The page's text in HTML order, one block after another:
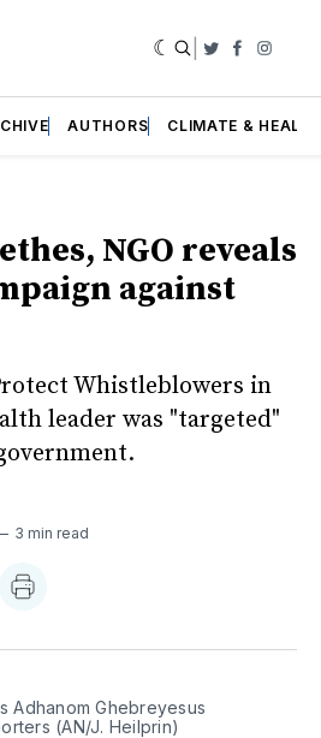
Twitter
AUTHORS CLIMATE &
NGO reveals
against
Whistleblowers in
leader was "targeted"
3 min read
Adhanom Ghebreyesus
(AN/J. Heilprin)